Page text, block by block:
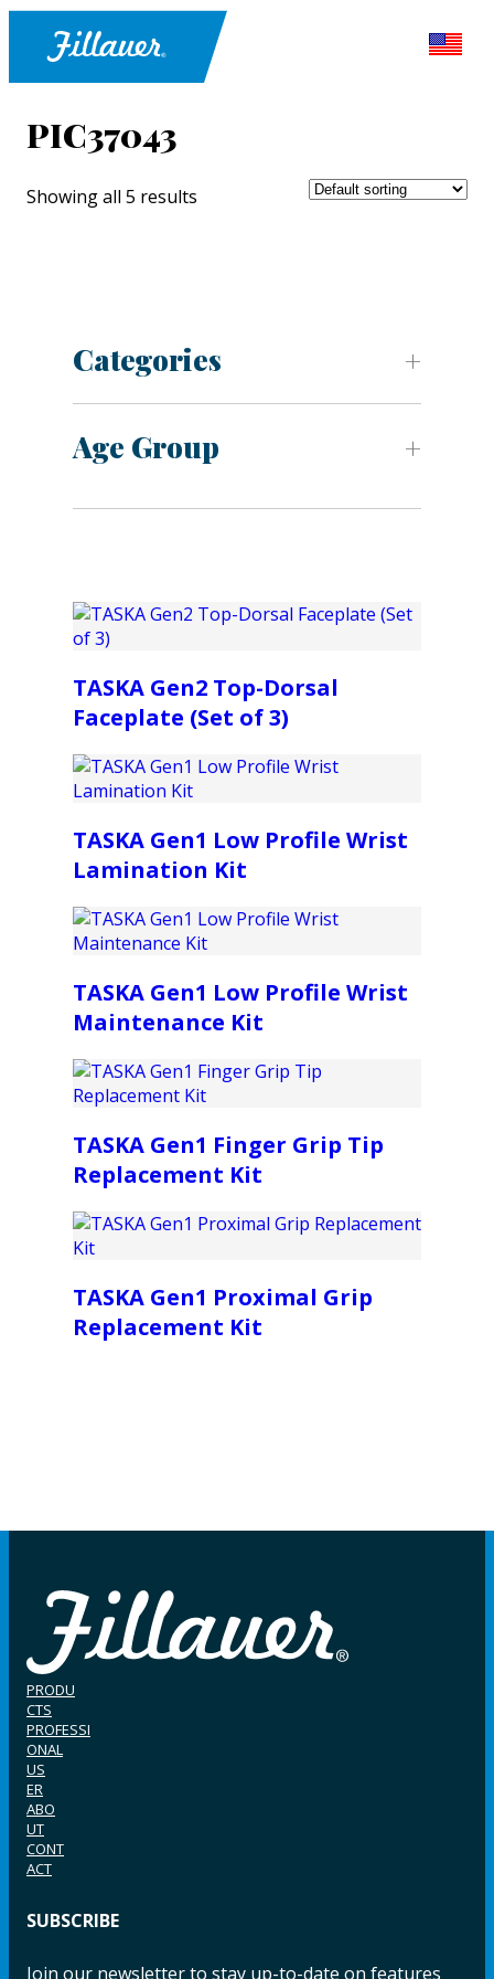
PIC37043
Showing all 5 results
Categories
Age Group
TASKA Gen2 Top-Dorsal
Faceplate (Set of 3)
TASKA Gen1 Low Profile Wrist
Lamination Kit
TASKA Gen1 Low Profile Wrist
Maintenance Kit
TASKA Gen1 Finger Grip Tip
Replacement Kit
TASKA Gen1 Proximal Grip
Replacement Kit
PRODU
CTS
PROFESSI
ONAL
US
ER
ABO
UT
CONT
ACT
SUBSCRIBE
Join our newsletter to stay up-to-date on features